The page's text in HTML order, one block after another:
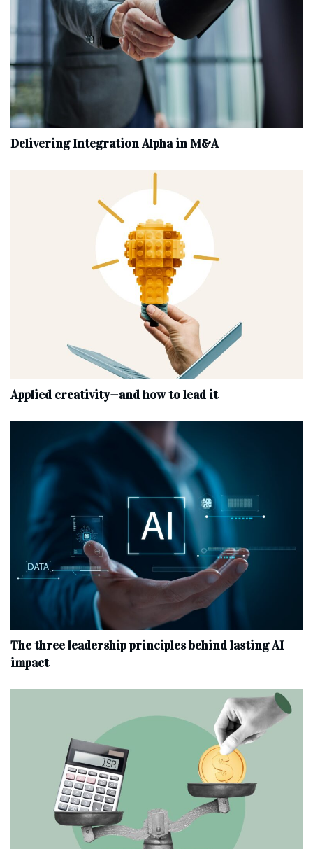
Delivering Integration Alpha in M&A
Applied creativity—and how to lead it
The three leadership principles behind lasting AI
impact